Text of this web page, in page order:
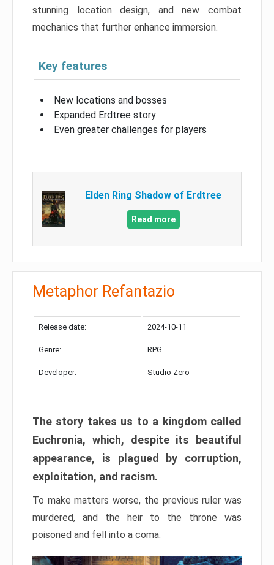
stunning location design, and new combat
mechanics that further enhance immersion.
Key features
New locations and bosses
Expanded Erdtree story
Even greater challenges for players
Elden Ring Shadow of Erdtree
Read more
Metaphor Refantazio
Release date: 2024-10-11
Genre: RPG
Developer: Studio Zero
The story takes us to a kingdom called
Euchronia, which, despite its beautiful
appearance, is plagued by corruption,
exploitation, and racism.
To make matters worse, the previous ruler was
murdered, and the heir to the throne was
poisoned and fell into a coma.